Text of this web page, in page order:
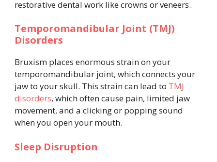
restorative dental work like crowns or veneers.
Temporomandibular Joint (TMJ)
Disorders
Bruxism places enormous strain on your
temporomandibular joint, which connects your
jaw to your skull. This strain can lead to TMJ
disorders, which often cause pain, limited jaw
movement, and a clicking or popping sound
when you open your mouth.
Sleep Disruption